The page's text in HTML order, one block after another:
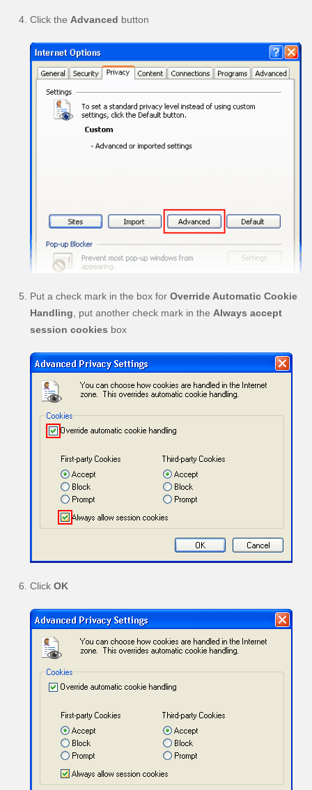
Click the Advanced button
Put a check mark in the box for Override Automatic Cookie
Handling , put another check mark in the Always accept
session cookies box
Click OK